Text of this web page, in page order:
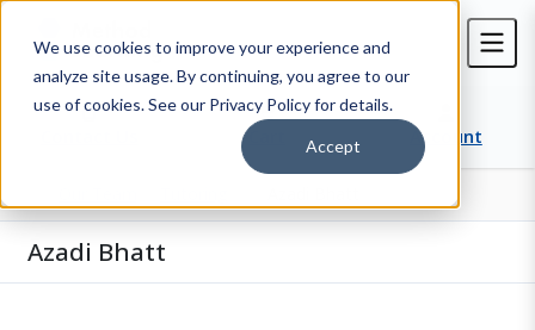
We use cookies to improve your experience and
analyze site usage. By continuing, you agree to our
use of cookies. See our Privacy Policy for details.
Accept
Cart Account
Azadi Bhatt